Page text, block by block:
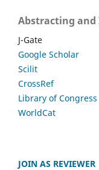
Abstracting and
J-Gate
Google Scholar
Scilit
CrossRef
Library of Congress
WorldCat
JOIN AS REVIEWER